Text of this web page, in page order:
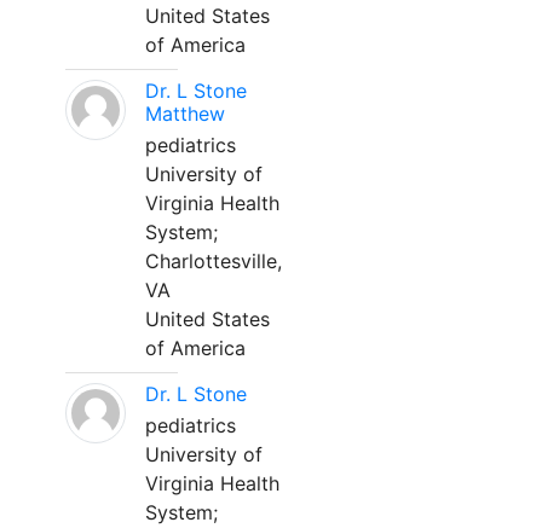
United States
of America
Dr. L Stone
Matthew
pediatrics
University of
Virginia Health
System;
Charlottesville,
VA
United States
of America
Dr. L Stone
pediatrics
University of
Virginia Health
System;